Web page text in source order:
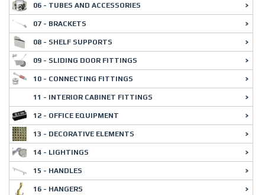
06 - TUBES AND ACCESSORIES
07 - BRACKETS
08 - SHELF SUPPORTS
09 - SLIDING DOOR FITTINGS
10 - CONNECTING FITTINGS
11 - INTERIOR CABINET FITTINGS
12 - OFFICE EQUIPMENT
13 - DECORATIVE ELEMENTS
14 - LIGHTINGS
15 - HANDLES
16 - HANGERS